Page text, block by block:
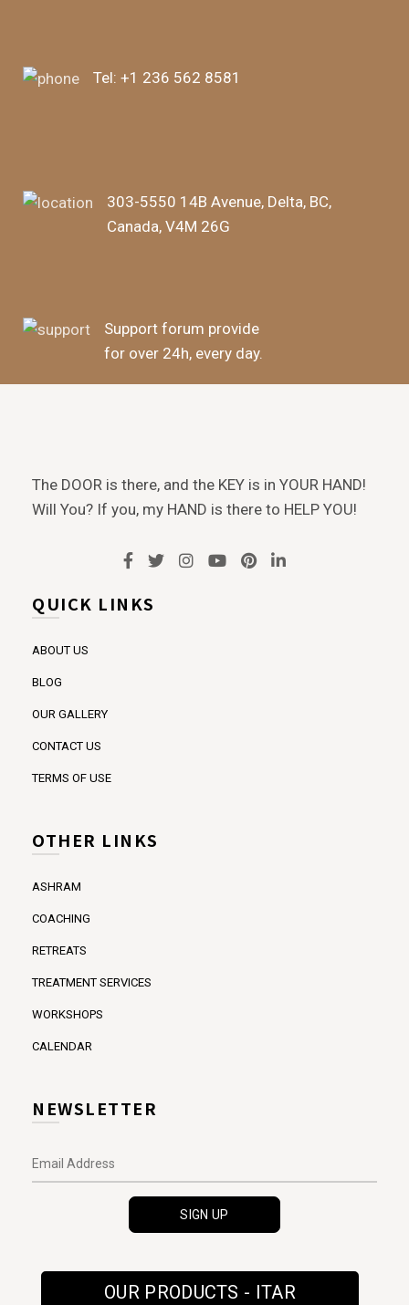
Tel: +1 236 562 8581
303-5550 14B Avenue, Delta, BC,
Canada, V4M 26G
Support forum provide
for over 24h, every day.
The DOOR is there, and the KEY is in YOUR HAND!
Will You? If you, my HAND is there to HELP YOU!
QUICK LINKS
ABOUT US
BLOG
OUR GALLERY
CONTACT US
TERMS OF USE
OTHER LINKS
ASHRAM
COACHING
RETREATS
TREATMENT SERVICES
WORKSHOPS
CALENDAR
NEWSLETTER
OUR PRODUCTS - ITAR